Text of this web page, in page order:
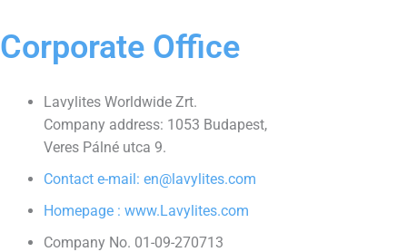
Corporate Office
Lavylites Worldwide Zrt.
Company address: 1053 Budapest,
Veres Pálné utca 9.
Contact e-mail: en@lavylites.com
Homepage : www.Lavylites.com
Company No. 01-09-270713